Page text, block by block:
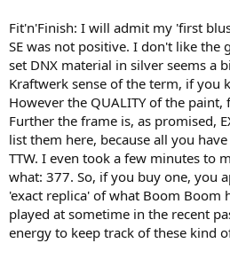
Fit'n'Finish: I will admit my 'first
SE was not positive. I don't like the
set DNX material in silver seems a
Kraftwerk sense of the term, if you
However the QUALITY of the
Further the frame is, as promised,
list them here, because all you
TTW. I even took a few minutes to
what: 377. So, if you buy one, you
'exact replica' of what Boom Boom
played at sometime in the recent
energy to keep track of these kind